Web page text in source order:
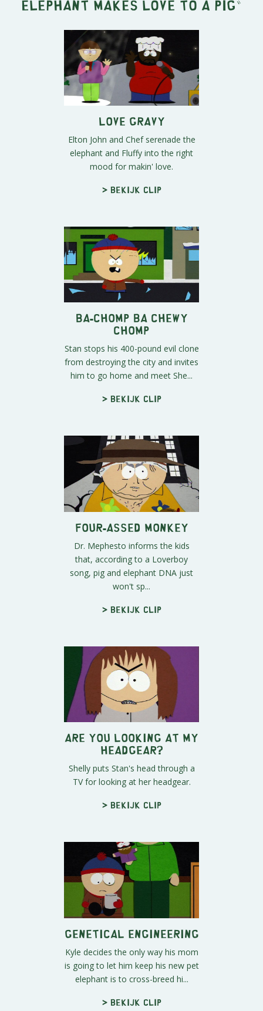
Elephant Makes Love to a Pig "
Love Gravy
Elton John and Chef serenade the
elephant and Fluffy into the right
mood for makin' love.
> Bekijk clip
Ba-Chomp Ba Chewy
Chomp
Stan stops his 400-pound evil clone
from destroying the city and invites
him to go home and meet She...
> Bekijk clip
Four-assed Monkey
Dr. Mephesto informs the kids
that, according to a Loverboy
song, pig and elephant DNA just
won't sp...
> Bekijk clip
Are You Looking at My
Headgear?
Shelly puts Stan's head through a
TV for looking at her headgear.
> Bekijk clip
Genetical Engineering
Kyle decides the only way his mom
is going to let him keep his new pet
elephant is to cross-breed hi...
> Bekijk clip